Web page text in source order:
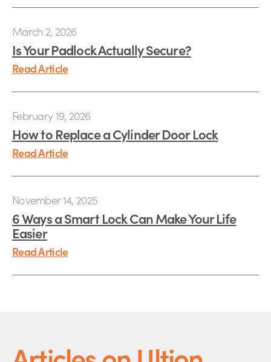
March 2, 2026
Is Your Padlock Actually Secure?
Read Article
February 19, 2026
How to Replace a Cylinder Door Lock
Read Article
November 14, 2025
6 Ways a Smart Lock Can Make Your Life
Easier
Read Article